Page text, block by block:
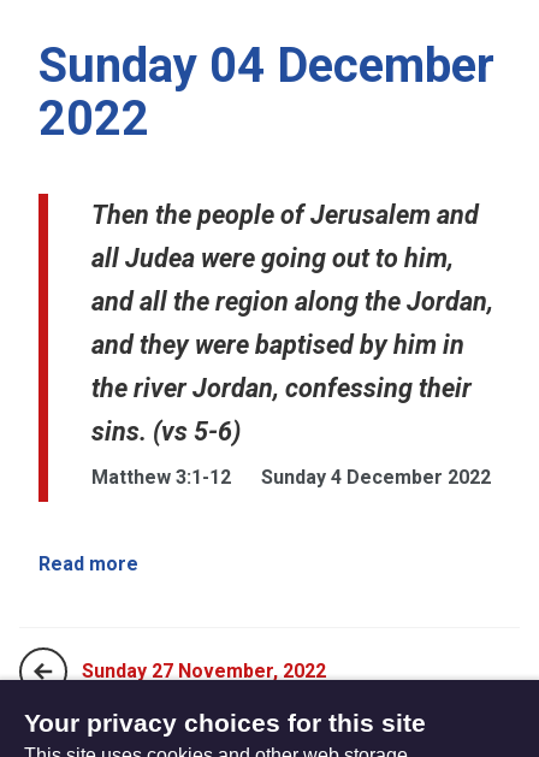
Sunday 04 December
2022
Then the people of Jerusalem and
all Judea were going out to him,
and all the region along the Jordan,
and they were baptised by him in
the river Jordan, confessing their
sins. (vs 5-6)
Matthew 3:1-12 Sunday 4 December 2022
Read more
Sunday 27 November, 2022
Your privacy choices for this site